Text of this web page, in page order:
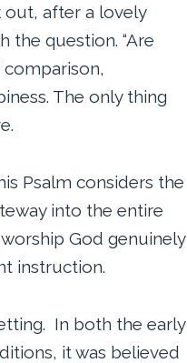
out, after a lovely
the question. “Are
The only thing
Psalm considers the
into the entire
God genuinely
instruction.
In both the early
it was believed